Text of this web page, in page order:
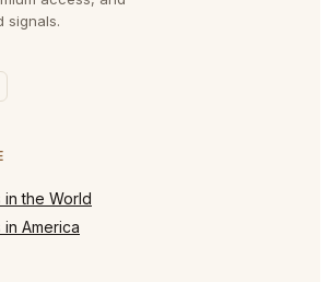
signals.
in the World
America